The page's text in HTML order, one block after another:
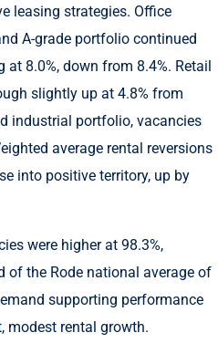
leasing strategies. Office
A-grade portfolio continued
8.0%, down from 8.4%. Retail
slightly up at 4.8% from
industrial portfolio, vacancies
average rental reversions
into positive territory, up by
were higher at 98.3%,
of the Rode national average of
supporting performance
modest rental growth.